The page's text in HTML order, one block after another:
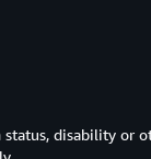
status, disability or